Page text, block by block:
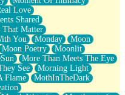
Love
Shared
That Matter
You Monday
Moon
Moon Poetry
Moonlit
More Than Meets The Eye
See
Morning Light
Flame
MothInTheDark